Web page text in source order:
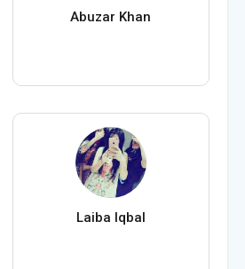
Abuzar Khan
Laiba Iqbal